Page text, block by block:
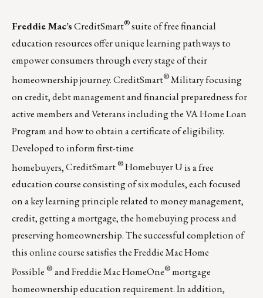
Freddie Mac’sCreditSmart®suite of free financial
education resources offer unique learning pathways to
empower consumers through every stage of their
homeownership journey.CreditSmart®Militaryfocusing
on credit, debt management and financial preparedness for
active members and Veterans including the VA Home Loan
Program and how to obtain a certificate of eligibility.
Developed to inform first-time
homebuyers,CreditSmart®Homebuyer Uis a free
education course consisting of six modules, each focused
on a key learning principle related to money management,
credit, getting a mortgage, the homebuying process and
preserving homeownership. The successful completion of
this online course satisfies theFreddie Mac Home
Possible ® andFreddie Mac HomeOne®mortgage
homeownership education requirement. In addition,